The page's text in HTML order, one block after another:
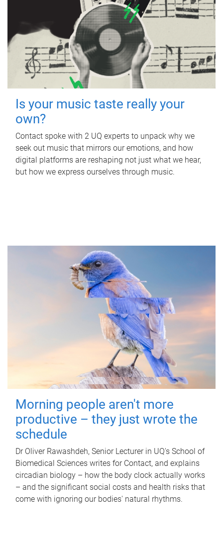
Is your music taste really your
own?
Contact spoke with 2 UQ experts to unpack why we
seek out music that mirrors our emotions, and how
digital platforms are reshaping not just what we hear,
but how we express ourselves through music.
Morning people aren't more
productive – they just wrote the
schedule
Dr Oliver Rawashdeh, Senior Lecturer in UQ's School of
Biomedical Sciences writes for Contact, and explains
circadian biology – how the body clock actually works
– and the significant social costs and health risks that
come with ignoring our bodies' natural rhythms.